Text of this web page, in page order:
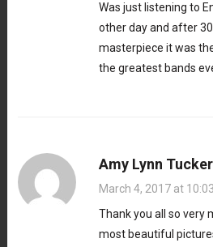
Was just listening to
other day and after
masterpiece it was
the greatest bands
Amy Lynn Tucker
March 4, 2017 at
Thank you all so very
most beautiful